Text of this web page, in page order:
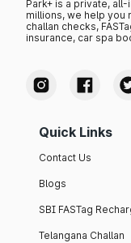
Park+ is a private,
millions, we help you
challan checks,
insurance, car spa
Quick Links
Contact Us
Blogs
SBI FASTag
Telangana Challan